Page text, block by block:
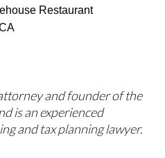
Restaurant
and founder of the
is an experienced
and tax planning lawyer.